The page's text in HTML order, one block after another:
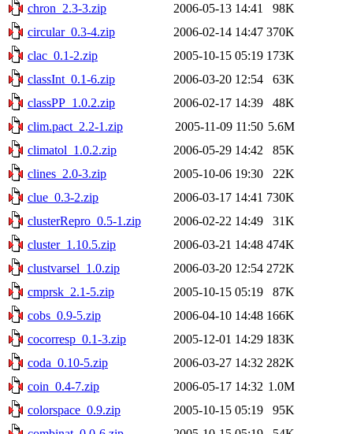
chron_2.3-3.zip
2006-05-13 14:41
98K
circular_0.3-4.zip
2006-02-14 14:47 370K
clac_0.1-2.zip
2005-10-15 05:19 173K
classInt_0.1-6.zip
2006-03-20 12:54
63K
classPP_1.0.2.zip
2006-02-17 14:39
48K
clim.pact_2.2-1.zip
2005-11-09 11:50 5.6M
climatol_1.0.2.zip
2006-05-29 14:42
85K
clines_2.0-3.zip
2005-10-06 19:30
22K
clue_0.3-2.zip
2006-03-17 14:41 730K
clusterRepro_0.5-1.zip
2006-02-22 14:49
31K
cluster_1.10.5.zip
2006-03-21 14:48 474K
clustvarsel_1.0.zip
2006-03-20 12:54 272K
cmprsk_2.1-5.zip
2005-10-15 05:19
87K
cobs_0.9-5.zip
2006-04-10 14:48 166K
cocorresp_0.1-3.zip
2005-12-01 14:29 183K
coda_0.10-5.zip
2006-03-27 14:32 282K
coin_0.4-7.zip
2006-05-17 14:32 1.0M
colorspace_0.9.zip
2005-10-15 05:19
95K